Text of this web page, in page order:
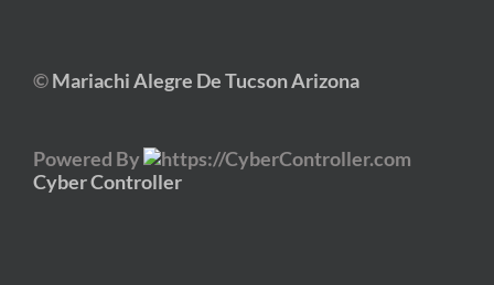
©Mariachi Alegre De Tucson Arizona
Powered By
Cyber Controller